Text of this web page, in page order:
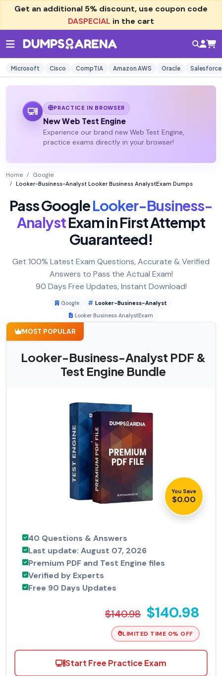
Get an additional 5% discount, use coupon code
DASPECIAL in the cart
Microsoft Cisco CompTIA Amazon AWS Oracle Salesforce
PRACTICE IN BROWSER
New Web Test Engine
Experience our brand new Web Test Engine,
practice exams directly in your browser!
Home
Google
Looker-Business-Analyst Looker Business AnalystExam Dumps
Pass GoogleLooker-Business-
AnalystExam in First Attempt
Guaranteed!
Get 100% Latest Exam Questions, Accurate & Verified
Answers to Pass the Actual Exam!
90 Days Free Updates, Instant Download!
Google
Looker-Business-Analyst
Looker Business AnalystExam
MOST POPULAR
Looker-Business-Analyst PDF &
Test Engine Bundle
You Save
$0.00
40 Questions & Answers
Last update: August 07, 2026
Premium PDF and Test Engine files
Verified by Experts
Free 90 Days Updates
$140.98 $140.98
LIMITED TIME 0% OFF
Start Free Practice Exam